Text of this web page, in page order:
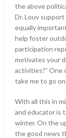
the above
Dr. Louv
equally
help foster
participation
motivates your
activities?” One
take me to go
With all this in
and educator is
winter. On the
the good news